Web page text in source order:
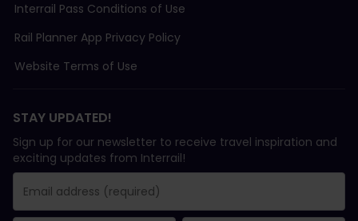
Interrail Pass Conditions of Use
Rail Planner App Privacy Policy
Website Terms of Use
STAY UPDATED!
Sign up for our newsletter to receive travel inspiration and
exciting updates from Interrail!